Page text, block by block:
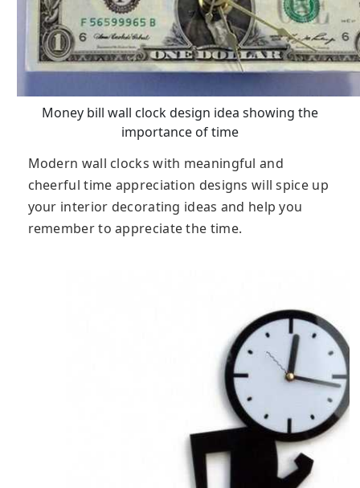
Money bill wall clock design idea showing the
importance of time
Modern wall clocks with meaningful and
cheerful time appreciation designs will spice up
your interior decorating ideas and help you
remember to appreciate the time.